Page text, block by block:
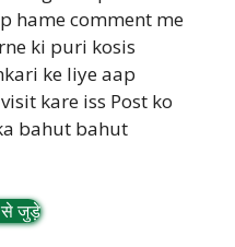
hame comment me
ki puri kosis
ke liye aap
kare iss Post ko
bahut bahut
से जुड़े